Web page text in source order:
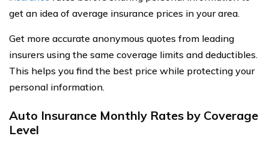
get an idea of average insurance prices in your area.
Get more accurate anonymous quotes from leading
insurers using the same coverage limits and deductibles.
This helps you find the best price while protecting your
personal information.
Auto Insurance Monthly Rates by Coverage
Level